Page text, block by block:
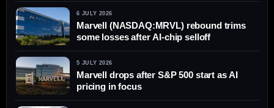
6 JULY 2026
Marvell (NASDAQ:MRVL) rebound trims
some losses after AI-chip selloff
5 JULY 2026
Marvell drops after S&P 500 start as AI
pricing in focus